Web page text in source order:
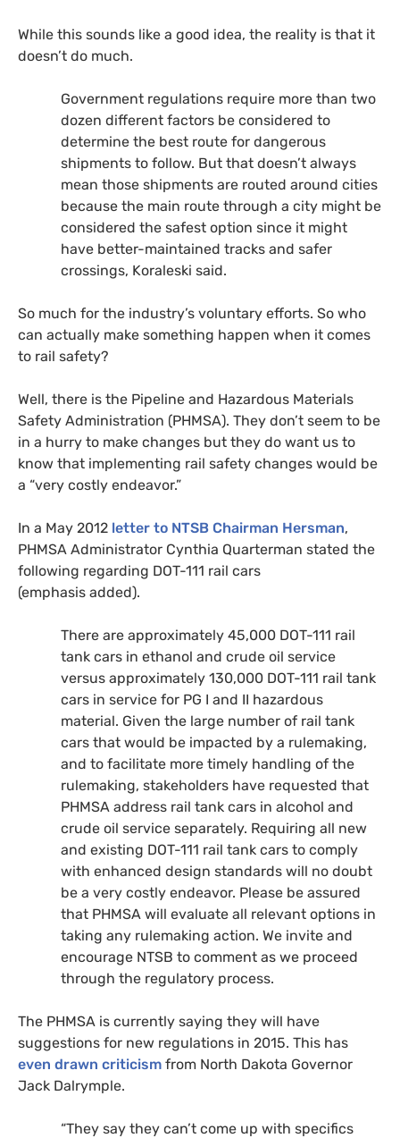
While this sounds like a good idea, the reality is that it
doesn’t do much.
Government regulations require more than two
dozen different factors be considered to
determine the best route for dangerous
shipments to follow. But that doesn’t always
mean those shipments are routed around cities
because the main route through a city might be
considered the safest option since it might
have better-maintained tracks and safer
crossings, Koraleski said.
So much for the industry’s voluntary efforts. So who
can actually make something happen when it comes
to rail safety?
Well, there is the Pipeline and Hazardous Materials
Safety Administration (PHMSA). They don’t seem to be
in a hurry to make changes but they do want us to
know that implementing rail safety changes would be
a “very costly endeavor.”
In a May 2012 letter to NTSB Chairman Hersman,
PHMSA Administrator Cynthia Quarterman stated the
following regarding DOT-111 rail cars
(emphasis added).
There are approximately 45,000 DOT-111 rail
tank cars in ethanol and crude oil service
versus approximately 130,000 DOT-111 rail tank
cars in service for PG I and II hazardous
material. Given the large number of rail tank
cars that would be impacted by a rulemaking,
and to facilitate more timely handling of the
rulemaking, stakeholders have requested that
PHMSA address rail tank cars in alcohol and
crude oil service separately. Requiring all new
and existing DOT-111 rail tank cars to comply
with enhanced design standards will no doubt
be a very costly endeavor. Please be assured
that PHMSA will evaluate all relevant options in
taking any rulemaking action. We invite and
encourage NTSB to comment as we proceed
through the regulatory process.
The PHMSA is currently saying they will have
suggestions for new regulations in 2015. This has
even drawn criticism from North Dakota Governor
Jack Dalrymple.
“They say they can’t come up with specifics